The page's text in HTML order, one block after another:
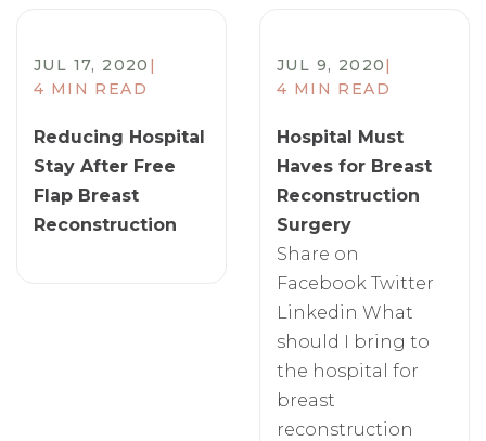
JUL 17, 2020 |
4 MIN READ
​Reducing Hospital
Stay After Free
Flap Breast
Reconstruction
JUL 9, 2020|
4 MIN READ
Hospital Must
Haves for Breast
Reconstruction
Surgery
Share on
Facebook Twitter
Linkedin What
should I bring to
the hospital for
breast
reconstruction